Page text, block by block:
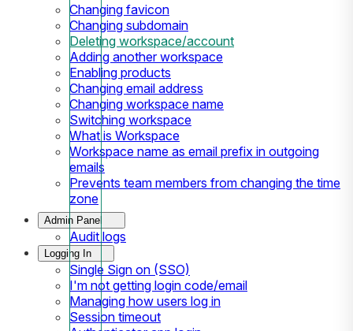
Changing favicon
Changing subdomain
Deleting workspace/account
Adding another workspace
Enabling products
Changing email address
Changing workspace name
Switching workspace
What is Workspace
Workspace name as email prefix in outgoing
emails
Prevents team members from changing the time
zone
Admin Panel
Audit logs
Logging In
Single Sign on (SSO)
I'm not getting login code/email
Managing how users log in
Session timeout